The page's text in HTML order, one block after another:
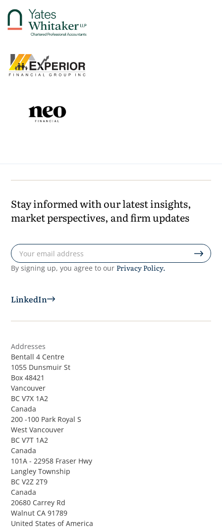
Stay informed with our latest insights,
market perspectives, and firm updates
By signing up, you agree to ourPrivacy Policy.
LinkedIn
Addresses
Bentall 4 Centre
1055 Dunsmuir St
Box 48421
Vancouver
BC V7X 1A2
Canada
200 -100 Park Royal S
West Vancouver
BC V7T 1A2
Canada
101A - 22958 Fraser Hwy
Langley Township
BC V2Z 2T9
Canada
20680 Carrey Rd
Walnut CA 91789
United States of America